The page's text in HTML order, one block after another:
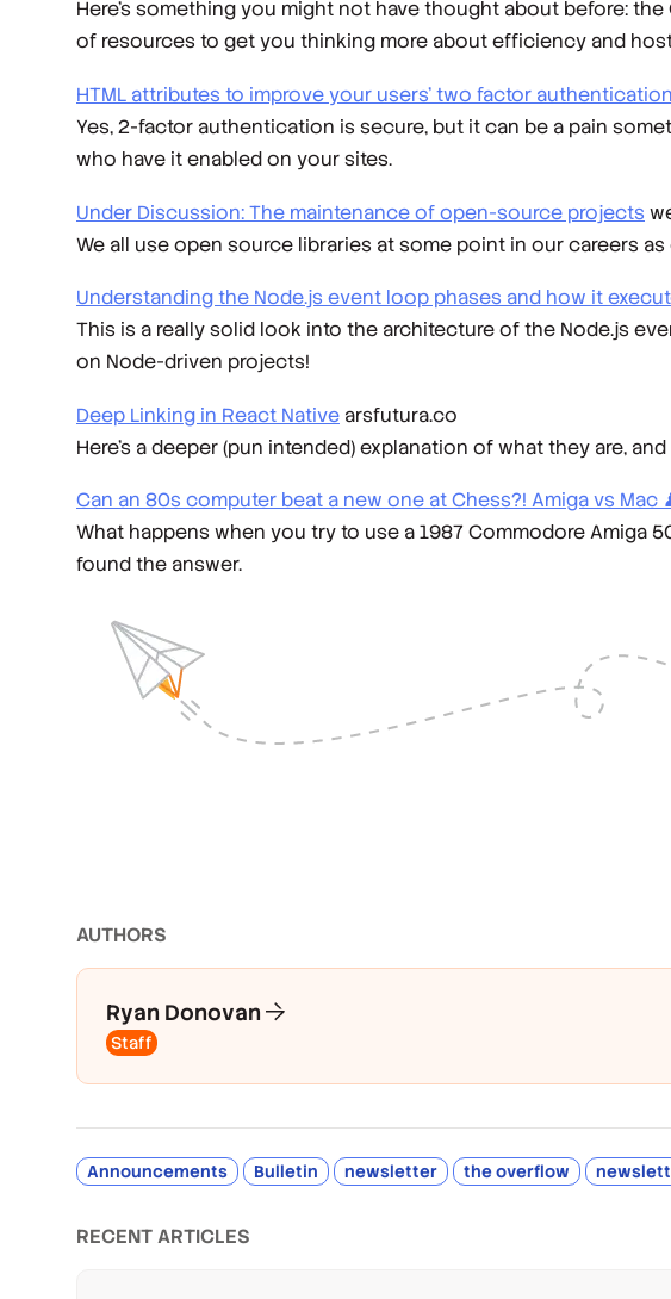
Here's something you might not have thought about before:
of resources to get you thinking more about efficiency and
HTML attributes to improve your users' two factor
Yes, 2-factor authentication is secure, but it can be a pain
who have it enabled on your sites.
Under Discussion: The maintenance of open-source projects
We all use open source libraries at some point in our careers
Understanding the Node.js event loop phases and how it
This is a really solid look into the architecture of the Node.js
on Node-driven projects!
Deep Linking in React Native arsfutura.co
Here's a deeper (pun intended) explanation of what they are,
Can an 80s computer beat a new one at Chess?! Amiga vs
What happens when you try to use a 1987 Commodore Amiga
found the answer.
AUTHORS
Ryan Donovan
Staff
Announcements Bulletin newsletter the overflow
RECENT ARTICLES